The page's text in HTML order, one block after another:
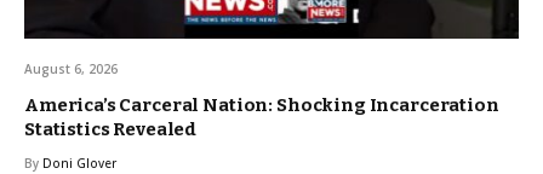
August 6, 2026
America’s Carceral Nation: Shocking Incarceration
Statistics Revealed
By Doni Glover